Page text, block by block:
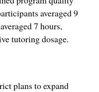
averaged 9
7 hours,
tutoring dosage.
plans to expand